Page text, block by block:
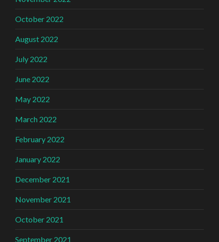
October 2022
August 2022
July 2022
June 2022
May 2022
March 2022
February 2022
January 2022
December 2021
November 2021
October 2021
September 2021